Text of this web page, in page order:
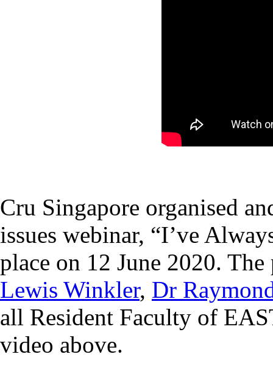
Cru Singapore organised
issues webinar, “I’ve
place on 12 June 2020.
Lewis Winkler, Dr
all Resident Faculty of
video above.